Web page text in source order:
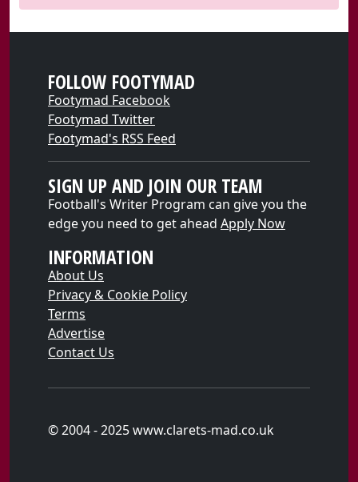
FOLLOW FOOTYMAD
Footymad Facebook
Footymad Twitter
Footymad's RSS Feed
SIGN UP AND JOIN OUR TEAM
Football's Writer Program can give you the
edge you need to get ahead Apply Now
INFORMATION
About Us
Privacy & Cookie Policy
Terms
Advertise
Contact Us
© 2004 - 2025 www.clarets-mad.co.uk